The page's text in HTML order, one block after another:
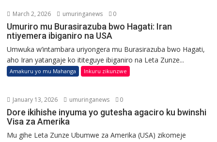
March 2, 2026 umuringanews 0
Umuriro mu Burasirazuba bwo Hagati: Iran
ntiyemera ibiganiro na USA
Umwuka w’intambara uriyongera mu Burasirazuba bwo Hagati,
aho Iran yatangaje ko ititeguye ibiganiro na Leta Zunze...
Amakuru yo mu Mahanga Inkuru zikunzwe
January 13, 2026 umuringanews 0
Dore ikihishe inyuma yo gutesha agaciro ku bwinshi
Visa za Amerika
Mu gihe Leta Zunze Ubumwe za Amerika (USA) zikomeje